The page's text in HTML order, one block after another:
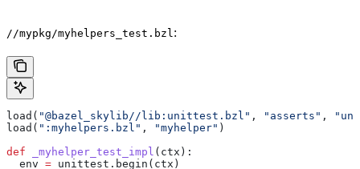
//mypkg/myhelpers_test.bzl :
load( "@bazel_skylib//lib:unittest.bzl" , "asserts" ,
load( ":myhelpers.bzl" , "myhelper" )
def _myhelper_test_impl ( ctx ):
  env
= unittest.begin(ctx)